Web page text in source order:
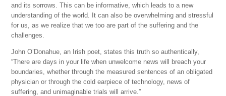
and its sorrows. This can be informative, which leads to a new
understanding of the world. It can also be overwhelming and stressful
for us, as we realize that we too are part of the suffering and the
challenges.
John O’Donahue, an Irish poet, states this truth so authentically,
“There are days in your life when unwelcome news will breach your
boundaries, whether through the measured sentences of an obligated
physician or through the cold earpiece of technology, news of
suffering, and unimaginable trials will arrive.”